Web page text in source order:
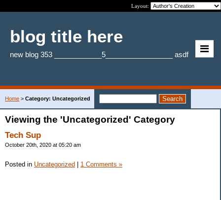
Layout:
blog title here
new blog 353 ____________5_________________ asdf
Home > Category: Uncategorized
Viewing the 'Uncategorized' Category
Tech Sup
October 20th, 2020 at 05:20 am
Posted in Uncategorized 1 Comments »